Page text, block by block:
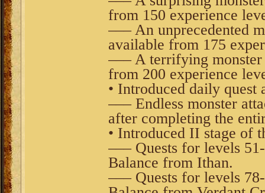
from 150 experience
––– An unprecedented
available from 175
––– A terrifying
from 200 experience
• Introduced daily
––– Endless monster
after completing the
• Introduced II stage of
––– Quests for levels
Balance from Ithan.
––– Quests for levels